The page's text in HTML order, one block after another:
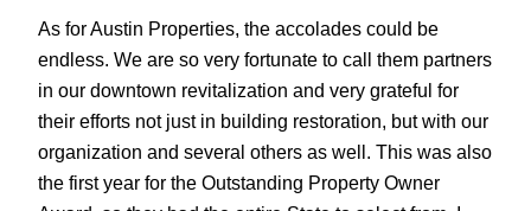
As for Austin Properties, the accolades could be
endless. We are so very fortunate to call them partners
in our downtown revitalization and very grateful for
their efforts not just in building restoration, but with our
organization and several others as well. This was also
the first year for the Outstanding Property Owner